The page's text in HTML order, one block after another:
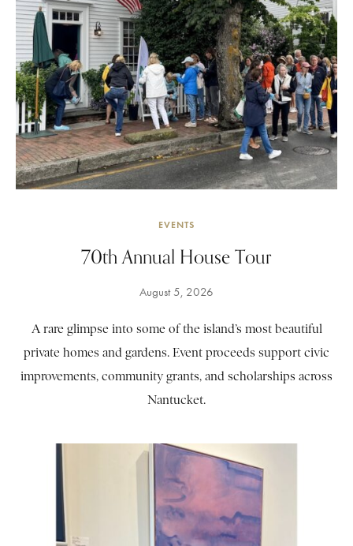
EVENTS
70th Annual House Tour
August 5, 2026
A rare glimpse into some of the island’s most beautiful
private homes and gardens. Event proceeds support civic
improvements, community grants, and scholarships across
Nantucket.